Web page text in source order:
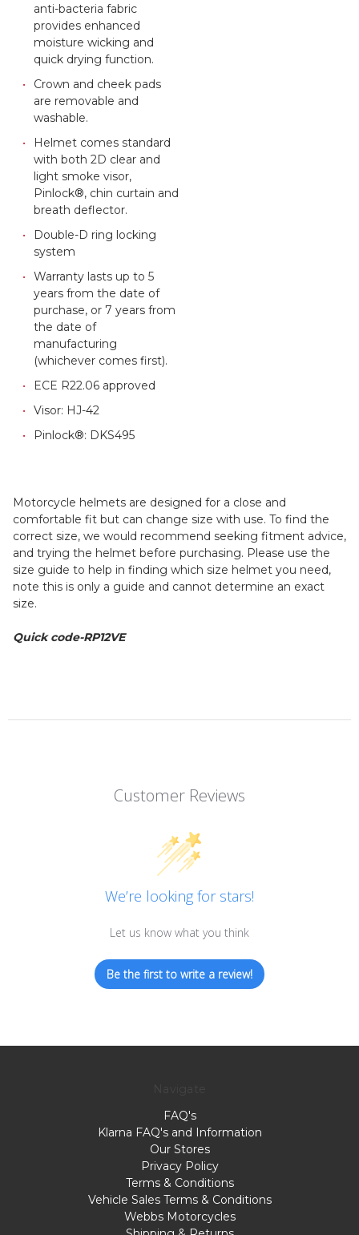
anti-bacteria fabric
provides enhanced
moisture wicking and
quick drying function.
Crown and cheek pads
are removable and
washable.
Helmet comes standard
with both 2D clear and
light smoke visor,
Pinlock®, chin curtain and
breath deflector.
Double-D ring locking
system
Warranty lasts up to 5
years from the date of
purchase, or 7 years from
the date of
manufacturing
(whichever comes first).
ECE R22.06 approved
Visor: HJ-42
Pinlock®: DKS495
Motorcycle helmets are designed for a close and
comfortable fit but can change size with use. To find the
correct size, we would recommend seeking fitment advice,
and trying the helmet before purchasing. Please use the
size guide to help in finding which size helmet you need,
note this is only a guide and cannot determine an exact
size.
Quick code-RP12VE
Customer Reviews
We’re looking for stars!
Let us know what you think
Be the first to write a review!
FAQ's
Klarna FAQ's and Information
Our Stores
Privacy Policy
Terms & Conditions
Vehicle Sales Terms & Conditions
Webbs Motorcycles